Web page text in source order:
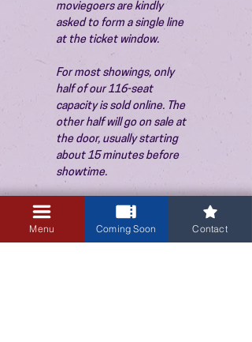
moviegoers are kindly
asked to form a single line
at the ticket window.
For most showings, only
half of our 116-seat
capacity is sold online. The
other half will go on sale at
the door, usually starting
about 15 minutes before
showtime.
Menu Coming Soon Contact